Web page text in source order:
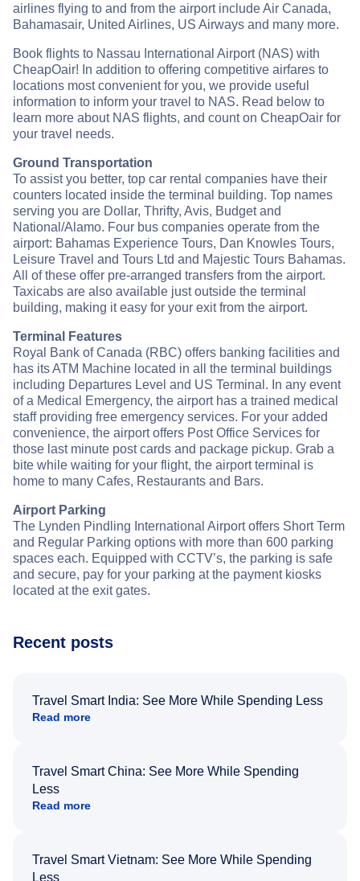
airlines flying to and from the airport include Air Canada,
Bahamasair, United Airlines, US Airways and many more.
Book flights to Nassau International Airport (NAS) with
CheapOair! In addition to offering competitive airfares to
locations most convenient for you, we provide useful
information to inform your travel to NAS. Read below to
learn more about NAS flights, and count on CheapOair for
your travel needs.
Ground Transportation
To assist you better, top car rental companies have their
counters located inside the terminal building. Top names
serving you are Dollar, Thrifty, Avis, Budget and
National/Alamo. Four bus companies operate from the
airport: Bahamas Experience Tours, Dan Knowles Tours,
Leisure Travel and Tours Ltd and Majestic Tours Bahamas.
All of these offer pre-arranged transfers from the airport.
Taxicabs are also available just outside the terminal
building, making it easy for your exit from the airport.
Terminal Features
Royal Bank of Canada (RBC) offers banking facilities and
has its ATM Machine located in all the terminal buildings
including Departures Level and US Terminal. In any event
of a Medical Emergency, the airport has a trained medical
staff providing free emergency services. For your added
convenience, the airport offers Post Office Services for
those last minute post cards and package pickup. Grab a
bite while waiting for your flight, the airport terminal is
home to many Cafes, Restaurants and Bars.
Airport Parking
The Lynden Pindling International Airport offers Short Term
and Regular Parking options with more than 600 parking
spaces each. Equipped with CCTV’s, the parking is safe
and secure, pay for your parking at the payment kiosks
located at the exit gates.
Recent posts
Travel Smart India: See More While Spending Less
Read more
Travel Smart China: See More While Spending
Less
Read more
Travel Smart Vietnam: See More While Spending
Less